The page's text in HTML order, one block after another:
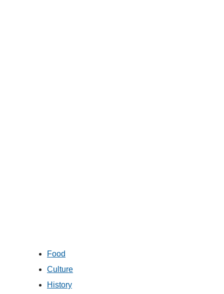
Food
Culture
History